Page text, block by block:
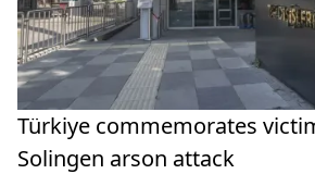
Türkiye commemorates
Solingen arson attack